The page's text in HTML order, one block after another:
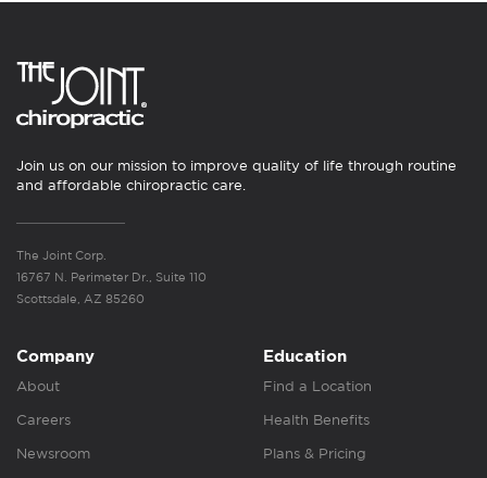
Join us on our mission to improve quality of life through routine
and affordable chiropractic care.
The Joint Corp.
16767 N. Perimeter Dr., Suite 110
Scottsdale, AZ 85260
Company
About
Careers
Newsroom
Education
Find a Location
Health Benefits
Plans & Pricing